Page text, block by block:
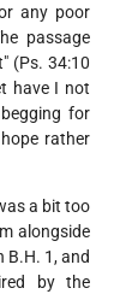
any poor
passage
(Ps. 34:10
have I not
for
rather
a bit too
alongside
B.H. 1, and
by the